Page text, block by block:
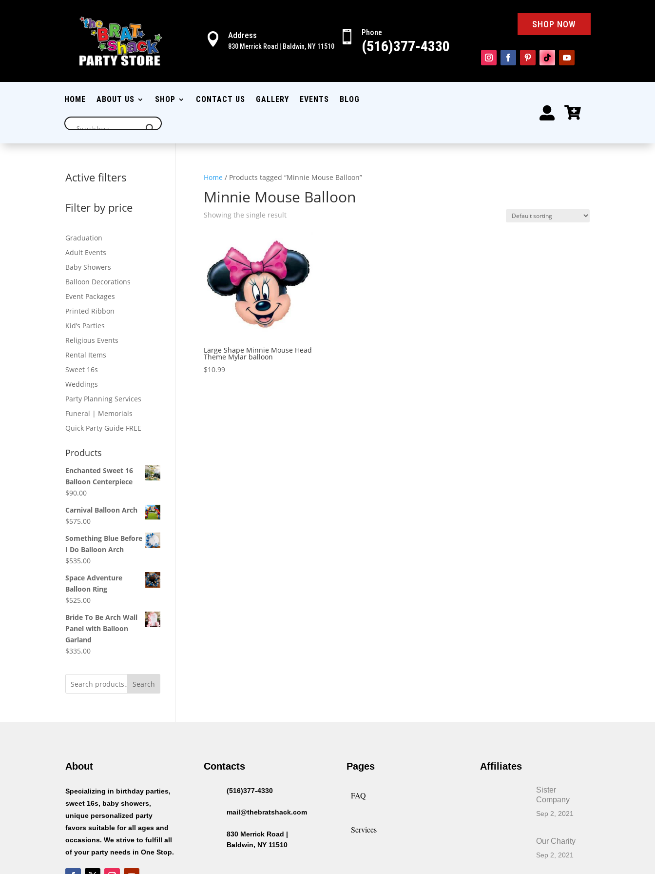
 Address
830 Merrick Road | Baldwin, NY 11510
 Phone
(516)377-4330
SHOP NOW
HOME ABOUT US SHOP CONTACT US GALLERY EVENTS BLOG
 
Home / Products tagged “Minnie Mouse Balloon”
Minnie Mouse Balloon
Showing the single result
Large Shape Minnie Mouse Head
Theme Mylar balloon
$10.99
Active filters
Filter by price
Graduation
Adult Events
Baby Showers
Balloon Decorations
Event Packages
Printed Ribbon
Kid’s Parties
Religious Events
Rental Items
Sweet 16s
Weddings
Party Planning Services
Funeral | Memorials
Quick Party Guide FREE
Products
Enchanted Sweet 16
Balloon Centerpiece
$90.00
Carnival Balloon Arch
$575.00
Something Blue Before
I Do Balloon Arch
$535.00
Space Adventure
Balloon Ring
$525.00
Bride To Be Arch Wall
Panel with Balloon
Garland
$335.00
Search
About
Specializing in birthday parties,
sweet 16s, baby showers,
unique personalized party
favors suitable for all ages and
occasions. We strive to fulfill all
of your party needs in One Stop.
Contacts
(516)377-4330
mail@thebratshack.com
830 Merrick Road |
Baldwin, NY 11510
Pages
FAQ
Services
Affiliates
Sister
Company
Sep 2, 2021
Our Charity
Sep 2, 2021